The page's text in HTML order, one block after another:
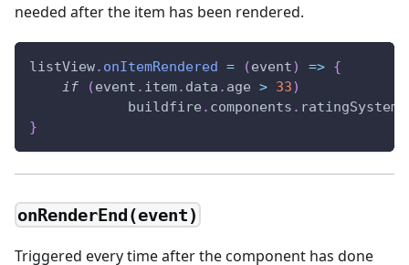
needed after the item has been rendered.
listView. onItemRendered = (event) => {
if
(event . item. data . age > 33)
            buildfire
. components . ratingSystem
}
onRenderEnd(event)
Triggered every time after the component has done